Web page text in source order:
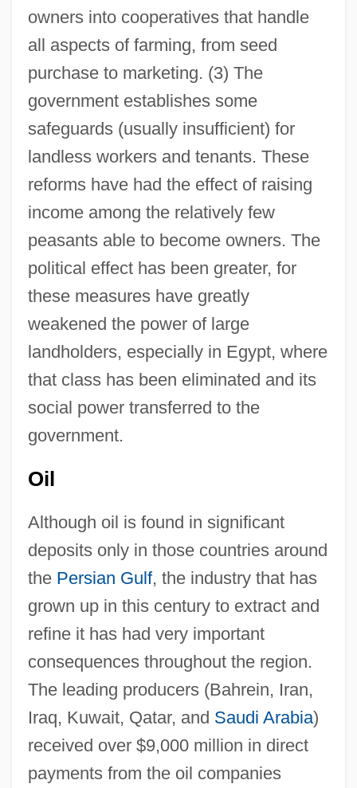
owners into cooperatives that handle
all aspects of farming, from seed
purchase to marketing. (3) The
government establishes some
safeguards (usually insufficient) for
landless workers and tenants. These
reforms have had the effect of raising
income among the relatively few
peasants able to become owners. The
political effect has been greater, for
these measures have greatly
weakened the power of large
landholders, especially in Egypt, where
that class has been eliminated and its
social power transferred to the
government.
Oil
Although oil is found in significant
deposits only in those countries around
the Persian Gulf, the industry that has
grown up in this century to extract and
refine it has had very important
consequences throughout the region.
The leading producers (Bahrein, Iran,
Iraq, Kuwait, Qatar, and Saudi Arabia)
received over $9,000 million in direct
payments from the oil companies